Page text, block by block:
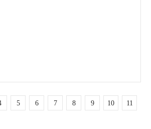
5 6 7 8 9 10 11